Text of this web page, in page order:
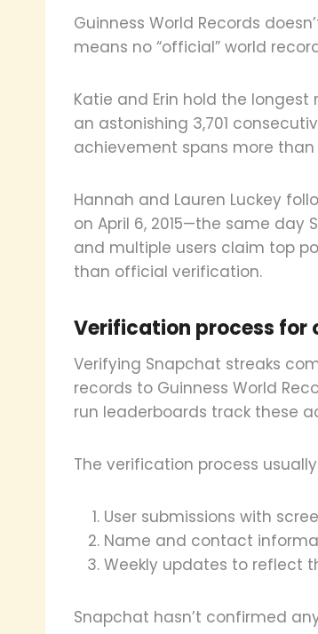
Guinness World Records
means no “official” world
Katie and Erin hold the longest
an astonishing 3,701
achievement spans more
Hannah and Lauren Luckey
on April 6, 2015—the same
and multiple users claim top
than official verification.
Verification process for
Verifying Snapchat streaks
records to Guinness World
run leaderboards track these
The verification process
User submissions with
Name and contact
Weekly updates to reflect
Snapchat hasn’t confirmed